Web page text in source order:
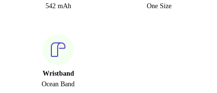
542 mAh
One Size
Wristband
Ocean Band